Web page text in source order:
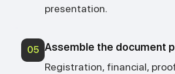
presentation.
05 Assemble the document
Registration, financial,